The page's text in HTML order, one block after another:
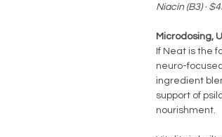
Niacin (B3) ·
Microdosing,
If Neat is the
neuro-
ingredient
support of
nourishment.